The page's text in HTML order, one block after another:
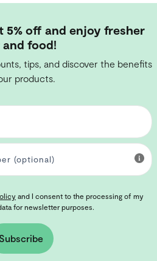
5% off and enjoy fresher
and food!
tips, and discover the benefits
products.
and I consent to the processing of my
for newsletter purposes.
Subscribe